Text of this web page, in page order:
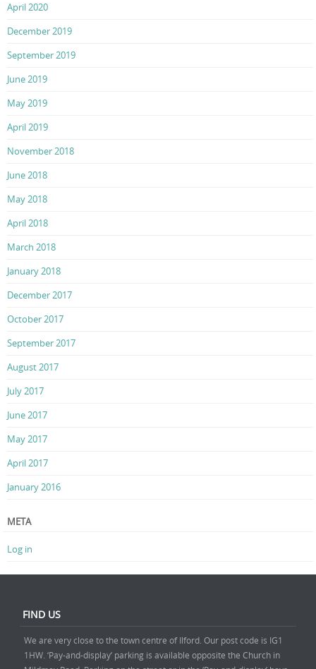
April 2020
December 2019
September 2019
June 2019
May 2019
April 2019
November 2018
June 2018
May 2018
April 2018
March 2018
January 2018
December 2017
October 2017
September 2017
August 2017
July 2017
June 2017
May 2017
April 2017
January 2016
META
Log in
FIND US
We are very close to the town centre of Ilford. Our post code is IG1
1HW. ‘Pay-and-display’ parking is available opposite the Church in